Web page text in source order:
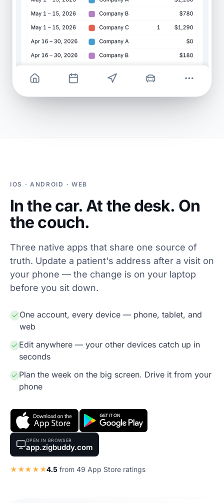
IOS · ANDROID · WEB
In the car. At the desk. On
the couch.
Three native apps that share one source of
truth. Update a patient's address after a visit on
your phone — the change is on your laptop
before you sit down.
One account, every device — phone, tablet, and
web
Edit anywhere — your other devices catch up in
seconds
Plan the week on the big screen. Drive it from your
phone
OPEN IN BROWSER
app.zigbuddy.com
★★★★★4.5 from 49 App Store ratings